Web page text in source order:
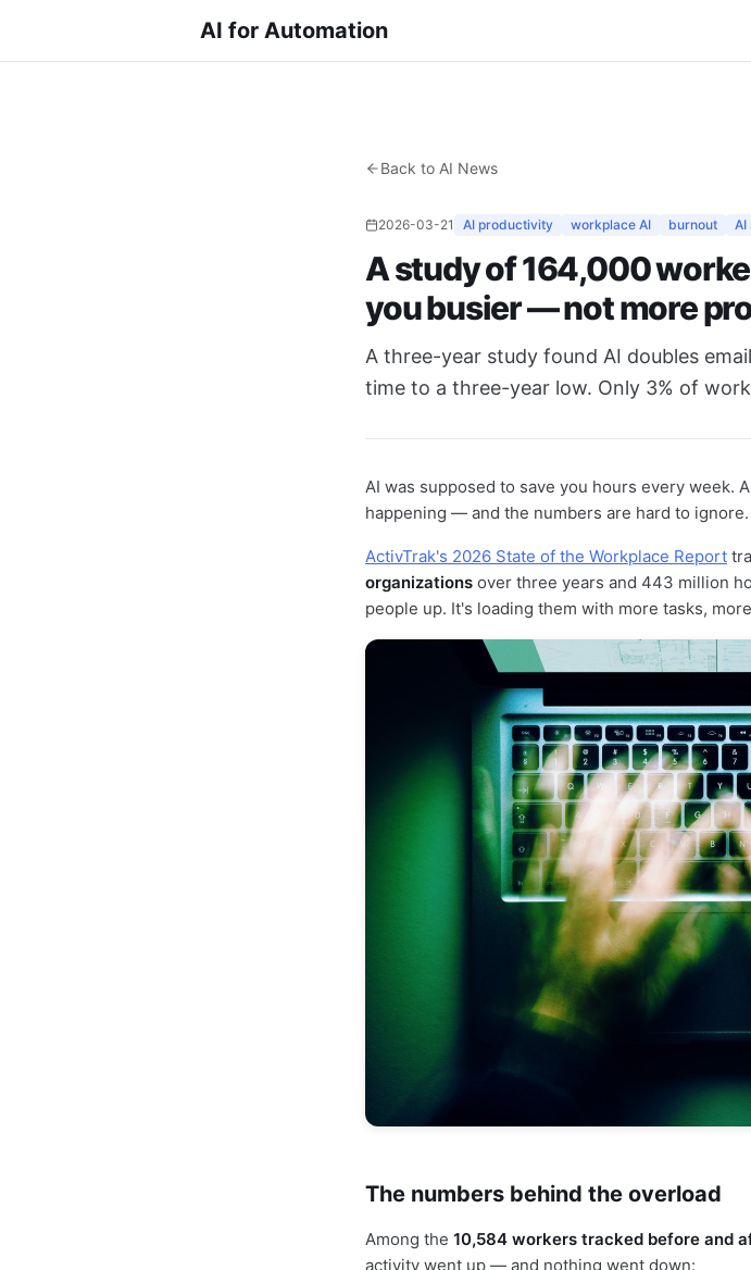
AI for Automation
Back to AI News
2026-03-21 AI productivity workplace AI burnout AI
A study of 164,000
you busier — not more
A three-year study found AI doubles
time to a three-year low. Only 3% of
AI was supposed to save you hours every week.
happening — and the numbers are hard to ignore.
ActivTrak's 2026 State of the Workplace Report
organizations over three years and 443 million
people up. It's loading them with more tasks,
The numbers behind the overload
Among the 10,584 workers tracked before and
activity went up — and nothing went down: